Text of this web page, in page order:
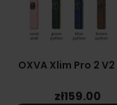
OXVA Xlim Pro 2
zł159.00